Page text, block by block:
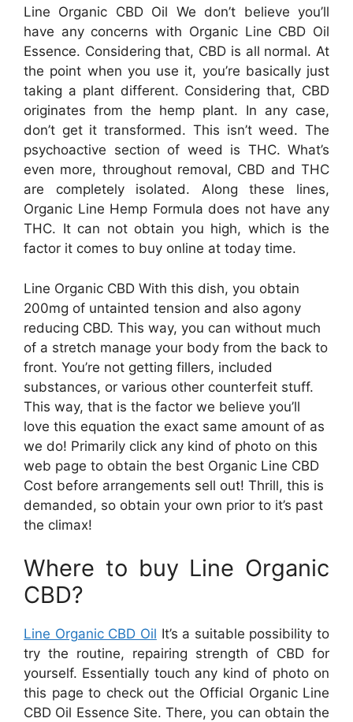
Line Organic CBD Oil We don’t believe you’ll
have any concerns with Organic Line CBD Oil
Essence. Considering that, CBD is all normal. At
the point when you use it, you’re basically just
taking a plant different. Considering that, CBD
originates from the hemp plant. In any case,
don’t get it transformed. This isn’t weed. The
psychoactive section of weed is THC. What’s
even more, throughout removal, CBD and THC
are completely isolated. Along these lines,
Organic Line Hemp Formula does not have any
THC. It can not obtain you high, which is the
factor it comes to buy online at today time.
Line Organic CBD With this dish, you obtain
200mg of untainted tension and also agony
reducing CBD. This way, you can without much
of a stretch manage your body from the back to
front. You’re not getting fillers, included
substances, or various other counterfeit stuff.
This way, that is the factor we believe you’ll
love this equation the exact same amount of as
we do! Primarily click any kind of photo on this
web page to obtain the best Organic Line CBD
Cost before arrangements sell out! Thrill, this is
demanded, so obtain your own prior to it’s past
the climax!
Where to buy Line Organic
CBD?
Line Organic CBD Oil It’s a suitable possibility to
try the routine, repairing strength of CBD for
yourself. Essentially touch any kind of photo on
this page to check out the Official Organic Line
CBD Oil Essence Site. There, you can obtain the